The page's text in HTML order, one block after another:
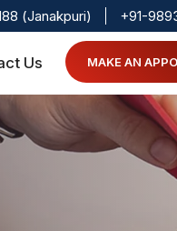
(Janakpuri) +91-
Us MAKE AN